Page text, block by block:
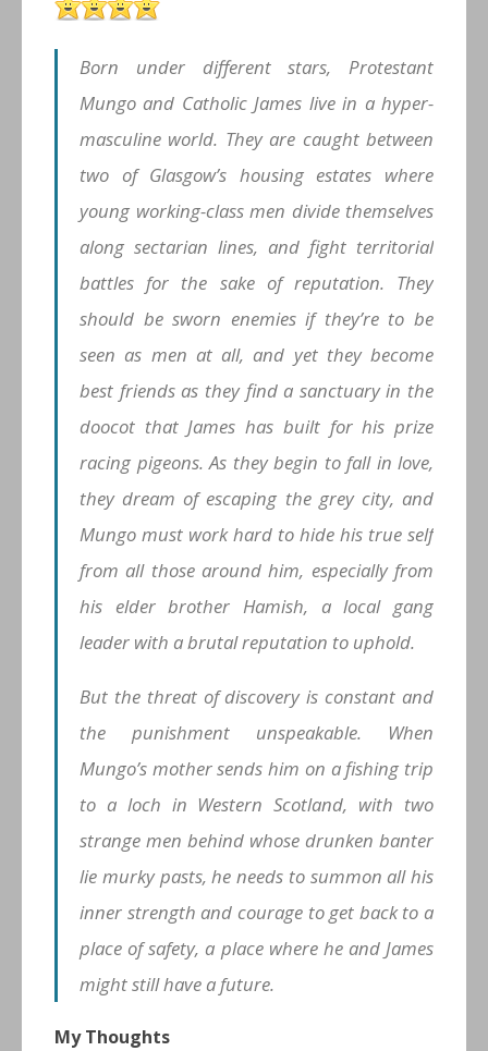
Born under different stars, Protestant
Mungo and Catholic James live in a hyper-
masculine world. They are caught between
two of Glasgow’s housing estates where
young working-class men divide themselves
along sectarian lines, and fight territorial
battles for the sake of reputation. They
should be sworn enemies if they’re to be
seen as men at all, and yet they become
best friends as they find a sanctuary in the
doocot that James has built for his prize
racing pigeons. As they begin to fall in love,
they dream of escaping the grey city, and
Mungo must work hard to hide his true self
from all those around him, especially from
his elder brother Hamish, a local gang
leader with a brutal reputation to uphold.
But the threat of discovery is constant and
the punishment unspeakable. When
Mungo’s mother sends him on a fishing trip
to a loch in Western Scotland, with two
strange men behind whose drunken banter
lie murky pasts, he needs to summon all his
inner strength and courage to get back to a
place of safety, a place where he and James
might still have a future.
My Thoughts